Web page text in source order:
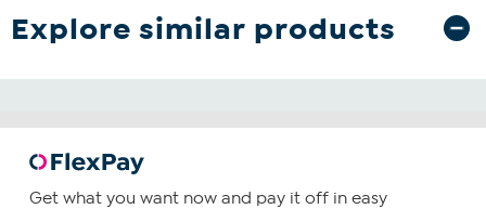
Explore similar products
Get what you want now and pay it off in easy